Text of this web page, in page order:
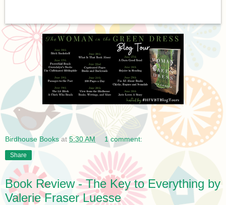
Birdhouse Books at 5:30 AM 1 comment:
Share
Book Review - The Key to Everything by
Valerie Fraser Luesse